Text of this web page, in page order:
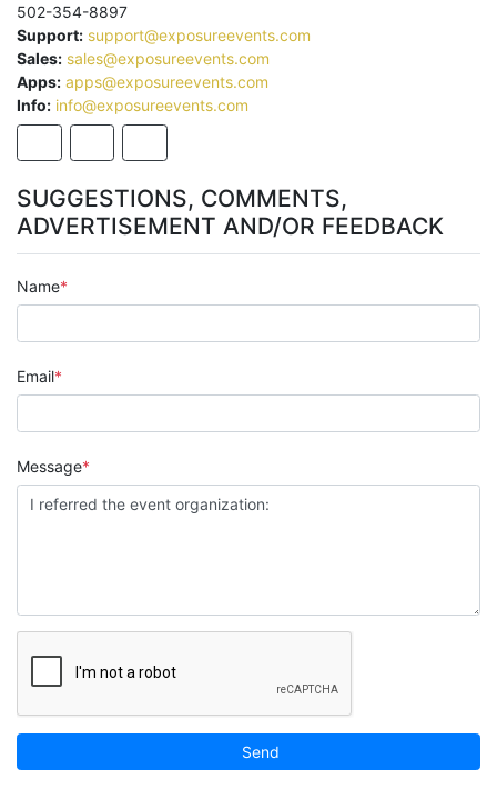
502-354-8897
Support: support@exposureevents.com
Sales: sales@exposureevents.com
Apps: apps@exposureevents.com
Info: info@exposureevents.com
SUGGESTIONS, COMMENTS,
ADVERTISEMENT AND/OR FEEDBACK
Name
Email
Message
Send